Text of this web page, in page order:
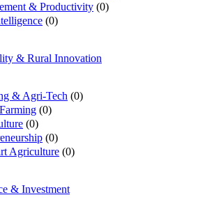
& Productivity (0)
(0)
& Rural Innovation
& Agri-Tech (0)
(0)
(0)
(0)
Agriculture (0)
& Investment